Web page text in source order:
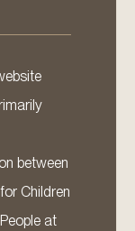
between
Children
at